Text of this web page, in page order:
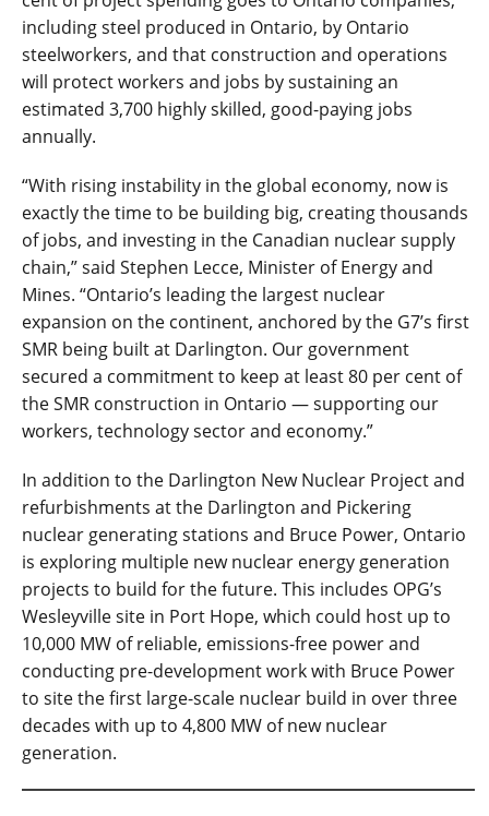
including steel produced in Ontario, by Ontario
steelworkers, and that construction and operations
will protect workers and jobs by sustaining an
estimated 3,700 highly skilled, good-paying jobs
annually.
“With rising instability in the global economy, now is
exactly the time to be building big, creating thousands
of jobs, and investing in the Canadian nuclear supply
chain,” said Stephen Lecce, Minister of Energy and
Mines. “Ontario’s leading the largest nuclear
expansion on the continent, anchored by the G7’s first
SMR being built at Darlington. Our government
secured a commitment to keep at least 80 per cent of
the SMR construction in Ontario — supporting our
workers, technology sector and economy.”
In addition to the Darlington New Nuclear Project and
refurbishments at the Darlington and Pickering
nuclear generating stations and Bruce Power, Ontario
is exploring multiple new nuclear energy generation
projects to build for the future. This includes OPG’s
Wesleyville site in Port Hope, which could host up to
10,000 MW of reliable, emissions-free power and
conducting pre-development work with Bruce Power
to site the first large-scale nuclear build in over three
decades with up to 4,800 MW of new nuclear
generation.